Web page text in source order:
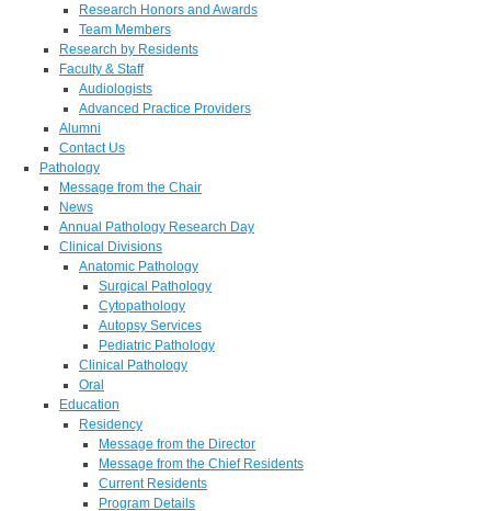
Research Honors and Awards
Team Members
Research by Residents
Faculty & Staff
Audiologists
Advanced Practice Providers
Alumni
Contact Us
Pathology
Message from the Chair
News
Annual Pathology Research Day
Clinical Divisions
Anatomic Pathology
Surgical Pathology
Cytopathology
Autopsy Services
Pediatric Pathology
Clinical Pathology
Oral
Education
Residency
Message from the Director
Message from the Chief Residents
Current Residents
Program Details